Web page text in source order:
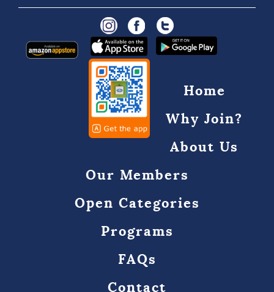
Home
Why Join?
About Us
Our Members
Open Categories
Programs
FAQs
Contact